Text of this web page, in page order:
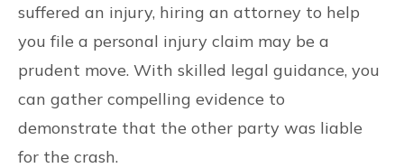
suffered an injury, hiring an attorney to help
you file a personal injury claim may be a
prudent move. With skilled legal guidance, you
can gather compelling evidence to
demonstrate that the other party was liable
for the crash.